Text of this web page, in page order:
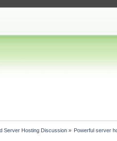
Server Hosting Discussion » Powerful server